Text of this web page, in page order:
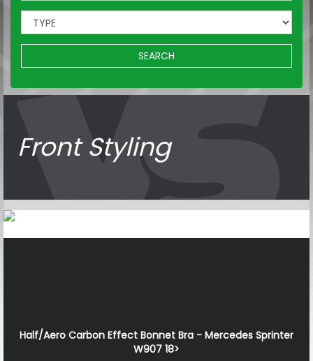
SEARCH
Front Styling
Half/Aero Carbon Effect Bonnet Bra - Mercedes Sprinter
W907 18>